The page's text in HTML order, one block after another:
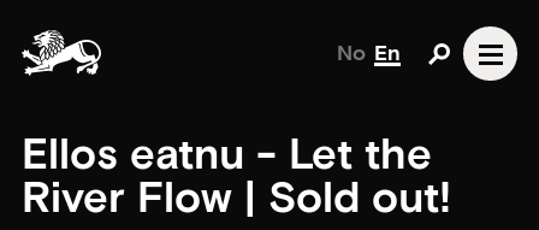
No En
Ellos eatnu - Let the
River Flow | Sold out!